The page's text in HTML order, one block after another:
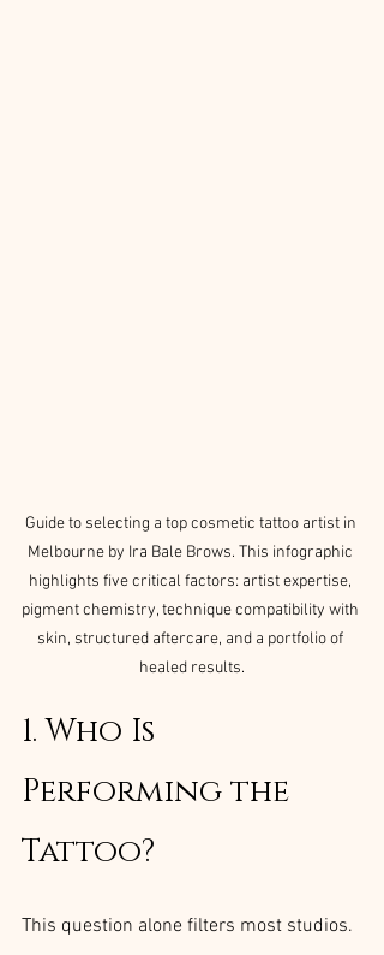
Guide to selecting a top cosmetic tattoo artist in
Melbourne by Ira Bale Brows. This infographic
highlights five critical factors: artist expertise,
pigment chemistry, technique compatibility with
skin, structured aftercare, and a portfolio of
healed results.
1. Who Is
Performing the
Tattoo?
This question alone filters most studios.